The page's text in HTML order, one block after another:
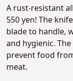
A rust-resistant
550 yen! The
blade to handle,
and hygienic.
prevent food
meat.